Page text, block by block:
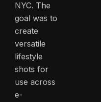
NYC. The
goal was to
create
versatile
lifestyle
shots for
use across
e-